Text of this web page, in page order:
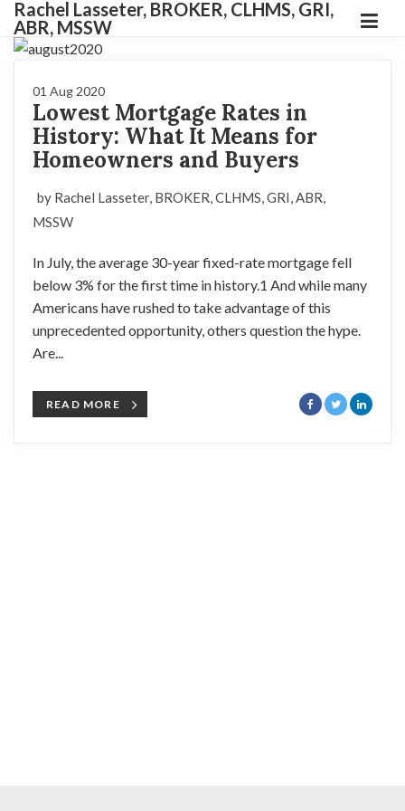
Rachel Lasseter, BROKER, CLHMS, GRI,
ABR, MSSW
01 Aug 2020
Lowest Mortgage Rates in
History: What It Means for
Homeowners and Buyers
by Rachel Lasseter, BROKER, CLHMS, GRI, ABR,
MSSW
In July, the average 30-year fixed-rate mortgage fell
below 3% for the first time in history.1 And while many
Americans have rushed to take advantage of this
unprecedented opportunity, others question the hype.
Are...
READ MORE